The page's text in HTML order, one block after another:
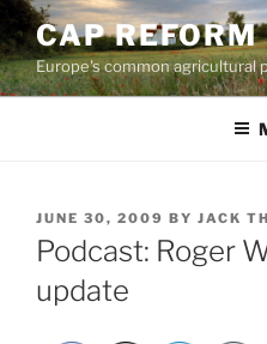
Skip
to
content
CAP REFORM
Europe's common agricultural
POSTED
ON
JUNE 30, 2009 BY JACK
Podcast: Roger
update